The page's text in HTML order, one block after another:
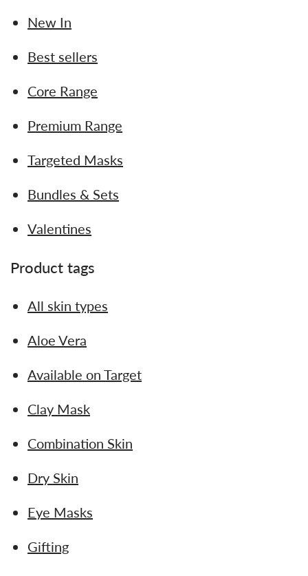
New In
Best sellers
Core Range
Premium Range
Targeted Masks
Bundles & Sets
Valentines
Product tags
All skin types
Aloe Vera
Available on Target
Clay Mask
Combination Skin
Dry Skin
Eye Masks
Gifting